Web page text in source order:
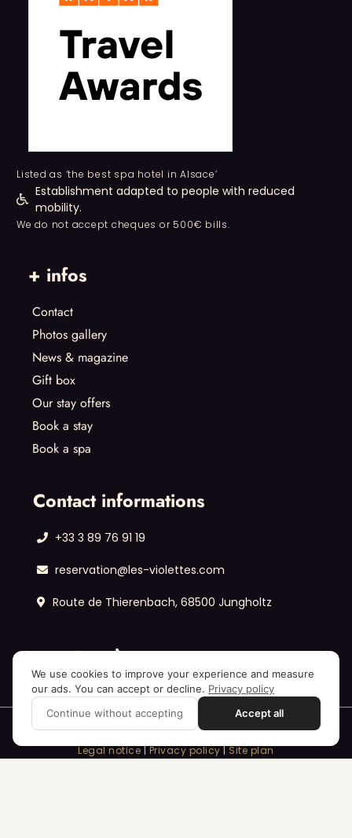
Listed as ‘the best spa hotel in Alsace’
Establishment adapted to people with reduced
mobility.
We do not accept cheques or 500€ bills.
+ infos
Contact
Photos gallery
News & magazine
Gift box
Our stay offers
Book a stay
Book a spa
Contact informations
+33 3 89 76 91 19
reservation@les-violettes.com
Route de Thierenbach, 68500 Jungholtz
Legal notice|Privacy policy|Site plan
We use cookies to improve your experience and measure
our ads. You can accept or decline. Privacy policy
Continue without accepting
Accept all